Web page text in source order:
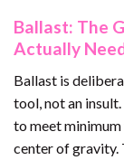
Ballast: The
Actually
Ballast is
tool, not an
to meet
center of gravity.